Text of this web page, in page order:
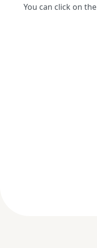
You can click on the